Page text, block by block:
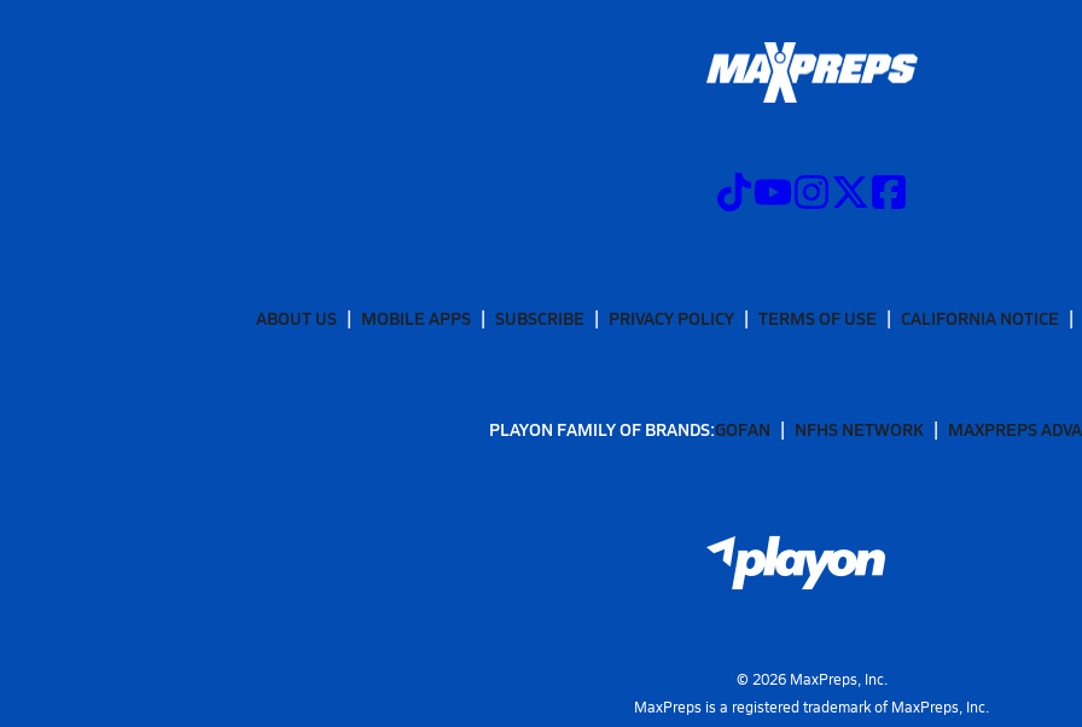
ABOUT US MOBILE APPS SUBSCRIBE PRIVACY POLICY TERMS OF USE CALIFORNIA NOTICE
PLAYON FAMILY OF BRANDS:GOFAN NFHS NETWORK MAXPREPS
© 2026MaxPreps, Inc.
MaxPreps is a registered trademark of MaxPreps, Inc.